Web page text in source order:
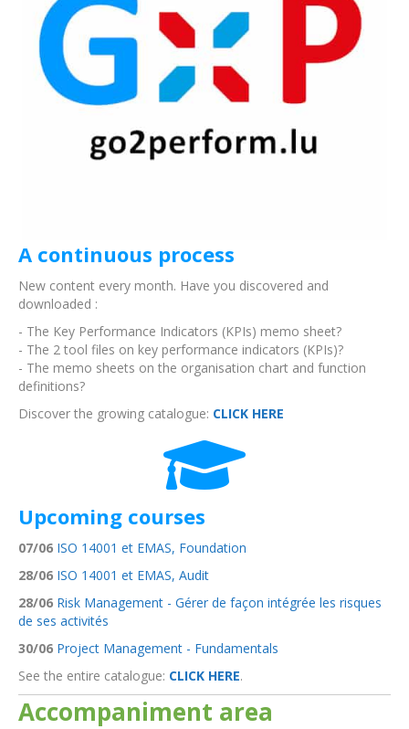
A continuous process
New content every month. Have you discovered and
downloaded :
- The Key Performance Indicators (KPIs) memo sheet?
- The 2 tool files on key performance indicators (KPIs)?
- The memo sheets on the organisation chart and function
definitions?
Discover the growing catalogue: CLICK HERE
Upcoming courses
07/06 ISO 14001 et EMAS, Foundation
28/06 ISO 14001 et EMAS, Audit
28/06 Risk Management - Gérer de façon intégrée les risques
de ses activités
30/06 Project Management - Fundamentals
See the entire catalogue: CLICK HERE.
Accompaniment area